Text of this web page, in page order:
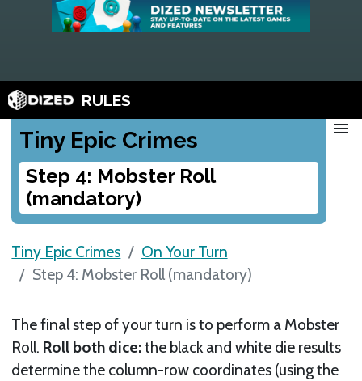
RULES
Tiny Epic Crimes
Step 4: Mobster Roll
(mandatory)
menu
Tiny Epic Crimes
On Your Turn
Step 4: Mobster Roll (mandatory)
The final step of your turn is to perform a Mobster
Roll. Roll both dice:the black and white die results
determine the column-row coordinates (using the